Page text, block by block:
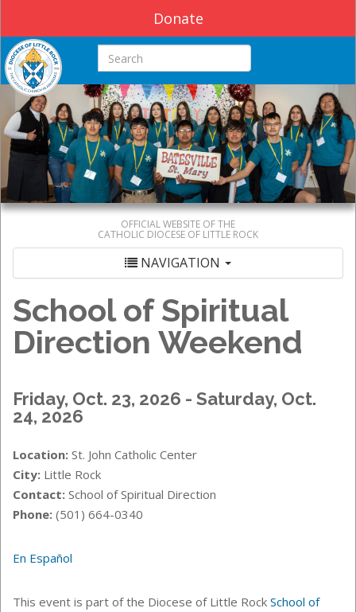
Donate
Search this site
OFFICIAL WEBSITE OF THE
CATHOLIC DIOCESE OF LITTLE ROCK
NAVIGATION
School of Spiritual
Direction Weekend
Friday, Oct. 23, 2026 - Saturday, Oct.
24, 2026
Location: St. John Catholic Center
City: Little Rock
Contact: School of Spiritual Direction
Phone: (501) 664-0340
En Español
This event is part of the Diocese of Little Rock School of